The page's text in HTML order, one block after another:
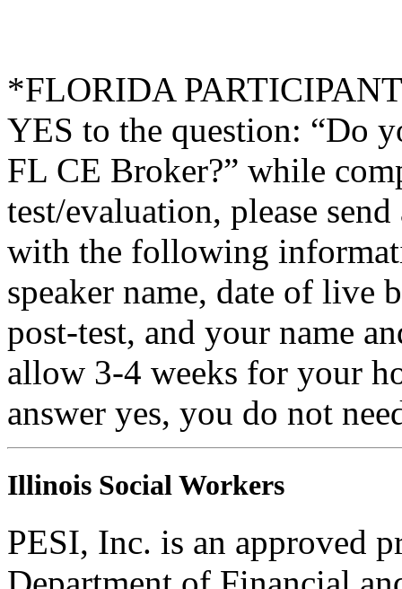
*FLORIDA
YES to the question: “Do
FL CE Broker?” while
test/evaluation, please
with the following
speaker name, date of live
post-test, and your name
allow 3-4 weeks for your
answer yes, you do not
Illinois Social Workers
PESI, Inc. is an approved